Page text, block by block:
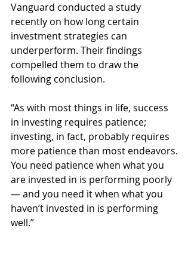
Vanguard conducted a study
recently on how long certain
investment strategies can
underperform. Their findings
compelled them to draw the
following conclusion.
“As with most things in life, success
in investing requires patience;
investing, in fact, probably requires
more patience than most endeavors.
You need patience when what you
are invested in is performing poorly
— and you need it when what you
haven’t invested in is performing
well.”